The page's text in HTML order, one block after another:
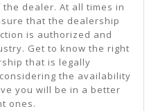
dealer. At all times in
that the dealership
is authorized and
Get to know the right
that is legally
the availability
you will be in a better
ones.